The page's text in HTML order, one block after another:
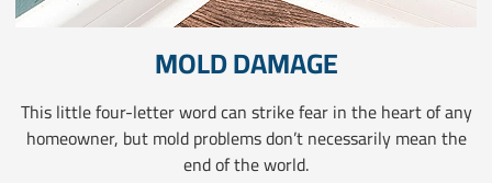
MOLD DAMAGE
This little four-letter word can strike fear in the heart of any
homeowner, but mold problems don’t necessarily mean the
end of the world.